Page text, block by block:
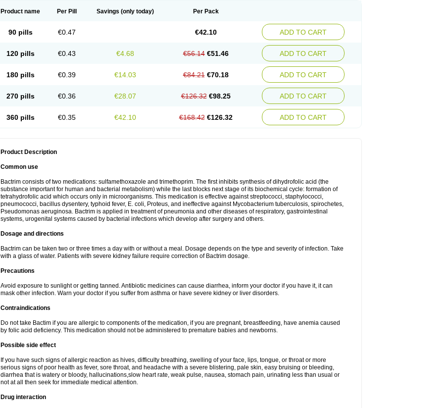
Product name Per Pill Savings (only today) Per Pack
90 pills €0.47 €42.10 ADD TO CART
120 pills €0.43 €4.68 €56.14 €51.46 ADD TO CART
180 pills €0.39 €14.03 €84.21 €70.18 ADD TO CART
270 pills €0.36 €28.07 €126.32 €98.25 ADD TO CART
360 pills €0.35 €42.10 €168.42 €126.32 ADD TO CART
Product Description
Common use
Bactrim consists of two medications: sulfamethoxazole and trimethoprim. The first inhibits synthesis of dihydrofolic acid (the
substance important for human and bacterial metabolism) while the last blocks next stage of its biochemical cycle: formation of
tetrahydrofolic acid which occurs only in microorganisms. This medication is effective against streptococci, staphylococci,
pneumococci, bacillus dysentery, typhoid fever, E. coli, Proteus, and ineffective against Mycobacterium tuberculosis, spirochetes,
Pseudomonas aeruginosa. Bactrim is applied in treatment of pneumonia and other diseases of respiratory, gastrointestinal
systems, urogenital systems caused by bacterial infections which develop after surgery and others.
Dosage and directions
Bactrim can be taken two or three times a day with or without a meal. Dosage depends on the type and severity of infection. Take
with a glass of water. Patients with severe kidney failure require correction of Bactrim dosage.
Precautions
Avoid exposure to sunlight or getting tanned. Antibiotic medicines can cause diarrhea, inform your doctor if you have it, it can
mask other infection. Warn your doctor if you suffer from asthma or have severe kidney or liver disorders.
Contraindications
Do not take Bactim if you are allergic to components of the medication, if you are pregnant, breastfeeding, have anemia caused
by folic acid deficiency. This medication should not be administered to premature babies and newborns.
Possible side effect
If you have such signs of allergic reaction as hives, difficulty breathing, swelling of your face, lips, tongue, or throat or more
serious signs of poor health as fever, sore throat, and headache with a severe blistering, pale skin, easy bruising or bleeding,
diarrhea that is watery or bloody, hallucinations,slow heart rate, weak pulse, nausea, stomach pain, urinating less than usual or
not at all then seek for immediate medical attention.
Drug interaction